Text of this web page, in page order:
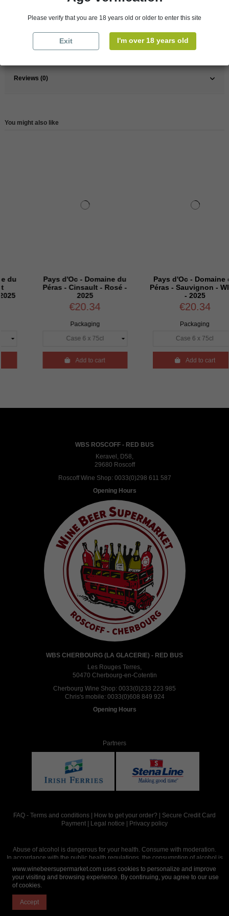
South
Reference 147684
Reviews (0)
You might also like
Pays d'Oc - Domaine du
Péras - Cinsault - Rosé -
€20.34
Packaging
Add to cart
Pays d'Oc - Domaine du
Péras - Sauvignon - White
- 2025
€20.34
Packaging
Add to cart
WBS ROSCOFF - RED BUS
Keravel, D58,
29680 Roscoff
Roscoff Wine Shop: 0033(0)298 611 587
Opening Hours
WBS CHERBOURG (LA GLACERIE) - RED BUS
Les Rouges Terres,
50470 Cherbourg-en-Cotentin
Cherbourg Wine Shop: 0033(0)233 223 985
Chris's mobile: 0033(0)608 849 924
Opening Hours
Partners
FAQ - Terms and conditions How to get your order?
Secure Credit Card
Payment
Legal notice Privacy policy
Abuse of alcohol is dangerous for your health. Consume with moderation.
In accordance with the public health regulations, the consumption of alcohol is
intended for adults over the age of 18.
www.winebeersupermarket.com uses cookies to personalize and improve
your visiting and browsing experience. By continuing, you agree to our use
of cookies.
Accept
Please verify that you are 18 years old or older to enter this site
Exit I'm over 18 years old